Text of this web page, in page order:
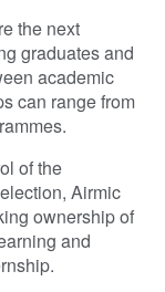
the next
graduates and
academic
can range from
of the
Airmic
ownership of
and